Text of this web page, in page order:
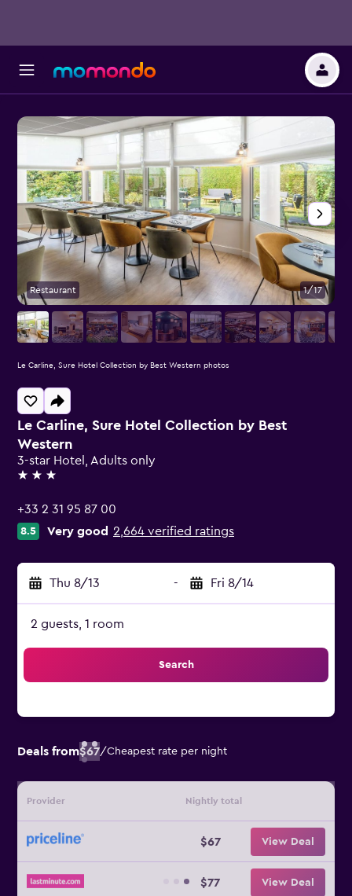
Le Carline, Sure Hotel Collection by Best
Western
3-star Hotel, Adults only
3 stars
+33 2 31 95 87 00
8.5 Very good 2,664 verified ratings
Thu 8/13 - Fri 8/14
2 guests, 1 room
Search
Deals from$67/Cheapest rate per night
Provider Nightly total
$67 View Deal
$77 View Deal
Restaurant 1/17
Le Carline, Sure Hotel Collection by Best Western photos